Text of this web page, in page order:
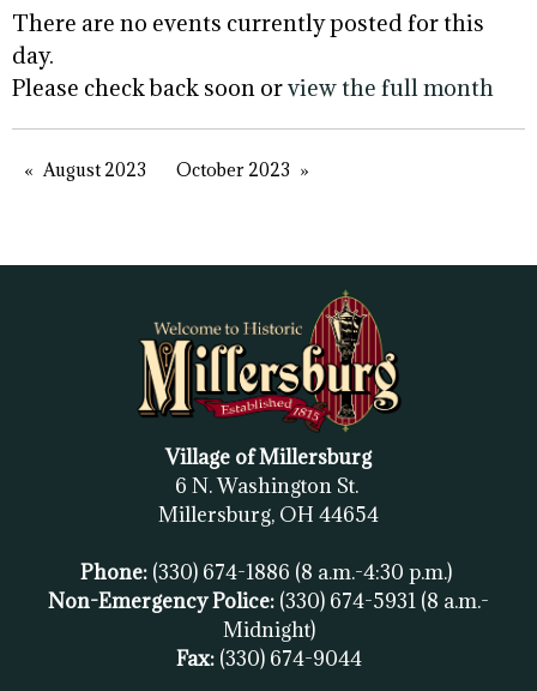
There are no events currently posted for this
day.
Please check back soon orview the full month
August 2023 October 2023
Village of Millersburg
6 N. Washington St.
Millersburg, OH 44654
Phone: (330) 674-1886 (8 a.m.-4:30 p.m.)
Non-Emergency Police: (330) 674-5931 (8 a.m.-
Midnight)
Fax: (330) 674-9044